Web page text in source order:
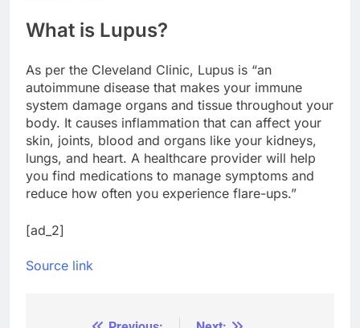
What is Lupus?
As per the Cleveland Clinic, Lupus is “an
autoimmune disease that makes your immune
system damage organs and tissue throughout your
body. It causes inflammation that can affect your
skin, joints, blood and organs like your kidneys,
lungs, and heart. A healthcare provider will help
you find medications to manage symptoms and
reduce how often you experience flare-ups.”
[ad_2]
Source link